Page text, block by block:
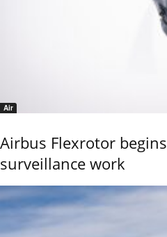
Air
Airbus Flexrotor
surveillance work